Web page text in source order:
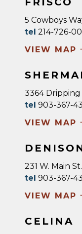
5 Cowboys
tel 214-726-
VIEW MAP
3364 Dripping
tel 903-367-
VIEW MAP
231 W. Main
tel 903-367-
VIEW MAP
CELINA